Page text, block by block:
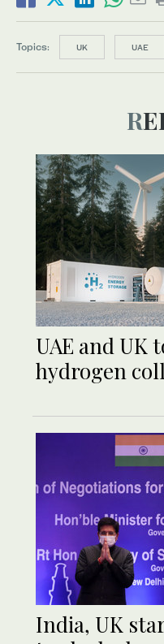
Topics: UK UAE
UAE and UK
hydrogen
India, UK